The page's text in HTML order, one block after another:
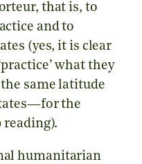
that is, to
and to
(yes, it is clear
what they
same latitude
the
reading).
humanitarian